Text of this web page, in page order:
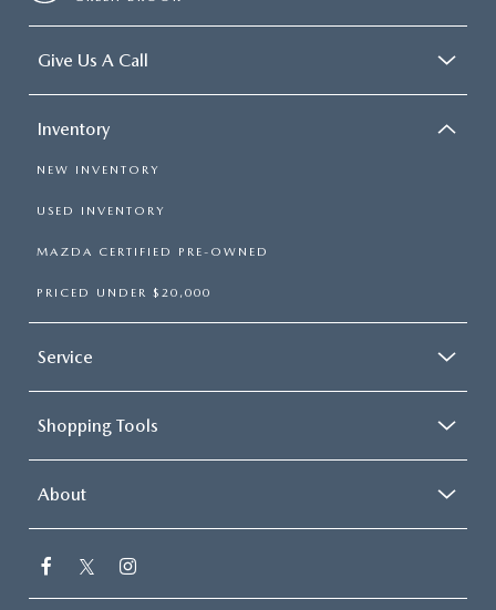
Give Us A Call
Inventory
NEW INVENTORY
USED INVENTORY
MAZDA CERTIFIED PRE-OWNED
PRICED UNDER $20,000
Service
Shopping Tools
About